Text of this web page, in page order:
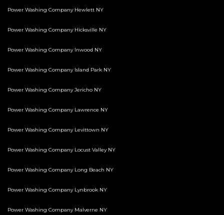
Power Washing Company Hewlett NY
Power Washing Company Hicksville NY
Power Washing Company Inwood NY
Power Washing Company Island Park NY
Power Washing Company Jericho NY
Power Washing Company Lawrence NY
Power Washing Company Levittown NY
Power Washing Company Locust Valley NY
Power Washing Company Long Beach NY
Power Washing Company Lynbrook NY
Power Washing Company Malverne NY